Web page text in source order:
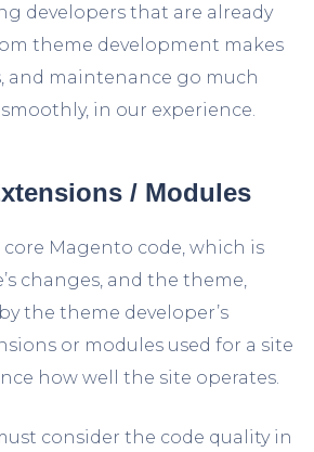
developers that are already
theme development makes
and maintenance go much
in our experience.
/ Modules
Magento code, which is
changes, and the theme,
the theme developer’s
or modules used for a site
how well the site operates.
consider the code quality in